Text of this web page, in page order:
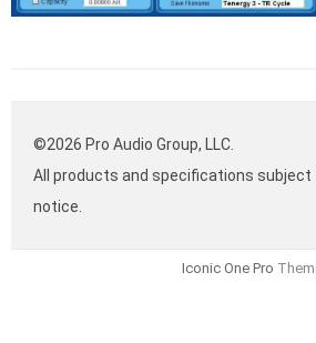
©2026 Pro Audio Group, LLC.
All products and specifications
notice.
Iconic One Pro